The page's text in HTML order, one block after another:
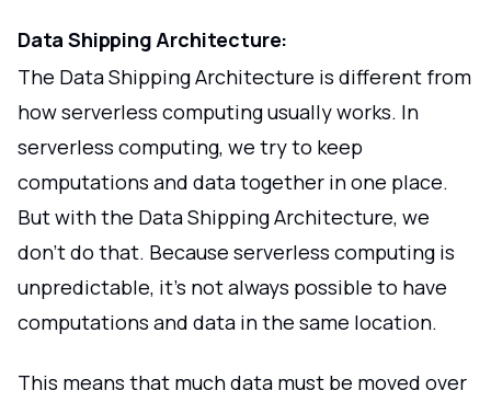
Data Shipping Architecture:
The Data Shipping Architecture is different from
how serverless computing usually works. In
serverless computing, we try to keep
computations and data together in one place.
But with the Data Shipping Architecture, we
don't do that. Because serverless computing is
unpredictable, it's not always possible to have
computations and data in the same location.
This means that much data must be moved over